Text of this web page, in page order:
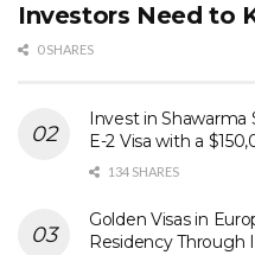
Investors Need to
0 SHARES
Invest in Shawarma
E-2 Visa with a
134 SHARES
Golden Visas in
Residency Through